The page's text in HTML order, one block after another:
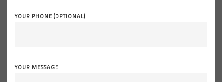
YOUR PHONE (OPTIONAL)
YOUR MESSAGE